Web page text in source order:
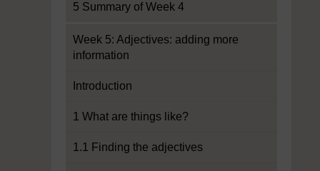
5 Summary of Week 4
Week 5: Adjectives: adding more
information
Introduction
1 What are things like?
1.1 Finding the adjectives